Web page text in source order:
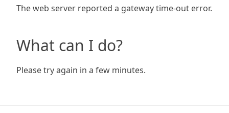
The web server reported a gateway time-out error.
What can I do?
Please try again in a few minutes.